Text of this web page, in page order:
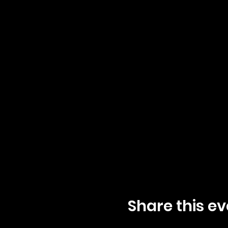
Share this